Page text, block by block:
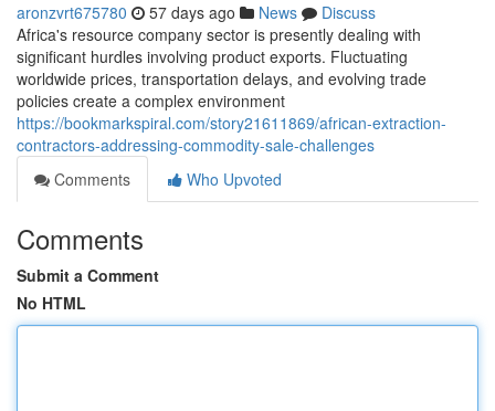
aronzvrt675780 57 days ago News
Discuss
Africa's resource company sector is presently dealing with
significant hurdles involving product exports. Fluctuating
worldwide prices, transportation delays, and evolving trade
policies create a complex environment
https://bookmarkspiral.com/story21611869/african-extraction-
contractors-addressing-commodity-sale-challenges
Comments
Who Upvoted
Comments
Submit a Comment
No HTML